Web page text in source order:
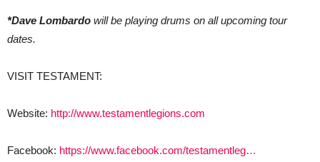
*Dave Lombardo will be playing drums on all upcoming tour
dates.
VISIT TESTAMENT:
Website: http://www.testamentlegions.com
Facebook: https://www.facebook.com/testamentleg…